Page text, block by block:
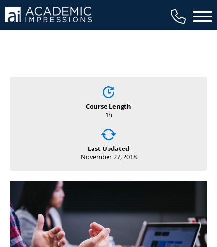
Main
Course Length
1h
Last Updated
November 27, 2018